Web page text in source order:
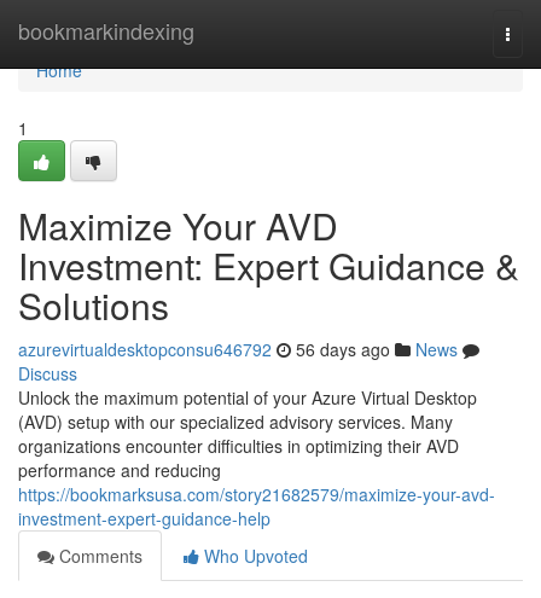
bookmarkindexing
Home
Home
1
Maximize Your AVD
Investment: Expert Guidance &
Solutions
azurevirtualdesktopconsu646792 56 days ago
News
Discuss
Unlock the maximum potential of your Azure Virtual Desktop
(AVD) setup with our specialized advisory services. Many
organizations encounter difficulties in optimizing their AVD
performance and reducing
https://bookmarksusa.com/story21682579/maximize-your-avd-
investment-expert-guidance-help
Comments
Who Upvoted